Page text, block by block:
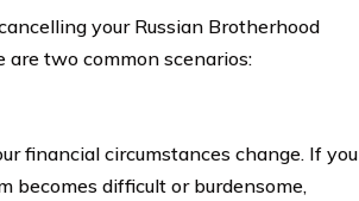
your Russian Brotherhood
are two common scenarios:
financial circumstances change. If you
becomes difficult or burdensome,